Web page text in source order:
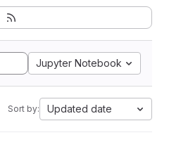
Jupyter Notebook
Sort by: Updated date